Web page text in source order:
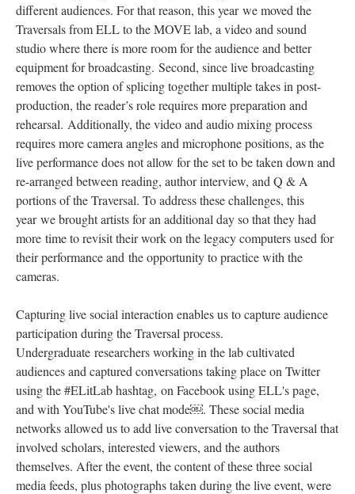
different audiences. For that reason, this year we moved the
Traversals from ELL to the MOVE lab, a video and sound
studio where there is more room for the audience and better
equipment for broadcasting. Second, since live broadcasting
removes the option of splicing together multiple takes in post-
production, the reader’s role requires more preparation and
rehearsal. Additionally, the video and audio mixing process
requires more camera angles and microphone positions, as the
live performance does not allow for the set to be taken down and
re-arranged between reading, author interview, and Q & A
portions of the Traversal. To address these challenges, this
year we brought artists for an additional day so that they had
more time to revisit their work on the legacy computers used for
their performance and the opportunity to practice with the
cameras.
Capturing live social interaction enables us to capture audience
participation during the Traversal process.
Undergraduate researchers working in the lab cultivated
audiences and captured conversations taking place on Twitter
using the #ELitLab hashtag, on Facebook using ELL's page,
and with YouTube's live chat mode￼. These social media
networks allowed us to add live conversation to the Traversal that
involved scholars, interested viewers, and the authors
themselves. After the event, the content of these three social
media feeds, plus photographs taken during the live event, were